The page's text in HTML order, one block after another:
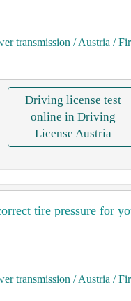
transmission / Austria /
Driving license test
online in Driving
License Austria
tire pressure for
transmission / Austria /